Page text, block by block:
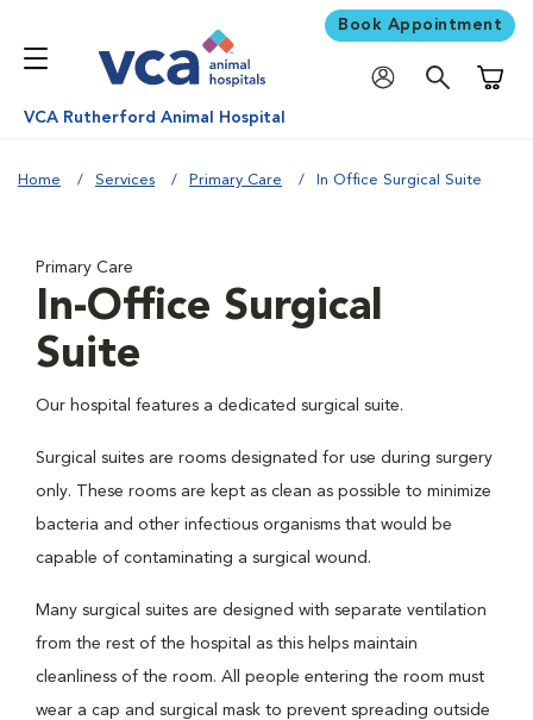
Book Appointment
VCA Rutherford Animal Hospital
Home Services Primary Care In Office Surgical Suite
Primary Care
In-Office Surgical
Suite
Our hospital features a dedicated surgical suite.
Surgical suites are rooms designated for use during surgery
only. These rooms are kept as clean as possible to minimize
bacteria and other infectious organisms that would be
capable of contaminating a surgical wound.
Many surgical suites are designed with separate ventilation
from the rest of the hospital as this helps maintain
cleanliness of the room. All people entering the room must
wear a cap and surgical mask to prevent spreading outside